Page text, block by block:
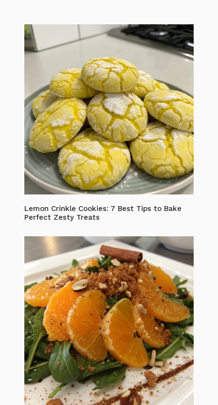
Lemon Crinkle Cookies: 7 Best Tips to Bake
Perfect Zesty Treats